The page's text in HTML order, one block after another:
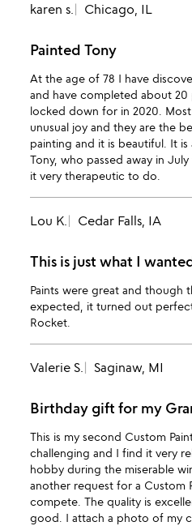
karen s. Chicago, IL
Painted Tony
At the age of 78 I have
and have completed about 20
locked down for in 2020.
unusual joy and they are the
painting and it is beautiful. It
Tony, who passed away in
it very therapeutic to do.
Lou K. Cedar Falls, IA
This is just what I
Paints were great and though
expected, it turned out
Rocket.
Valerie S. Saginaw, MI
Birthday gift for my
This is my second Custom
challenging and I find it very
hobby during the miserable
another request for a Custom
compete. The quality is
good. I attach a photo of my